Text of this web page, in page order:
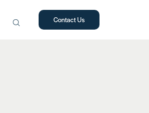
Search
Contact Us